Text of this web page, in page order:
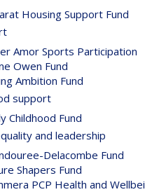
Housing Support Fund
Amor Sports Participation
Owen Fund
Ambition Fund
support
Childhood Fund
and leadership
Delacombe Fund
Shapers Fund
PCP Health and